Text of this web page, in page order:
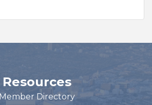
Resources
Member Directory